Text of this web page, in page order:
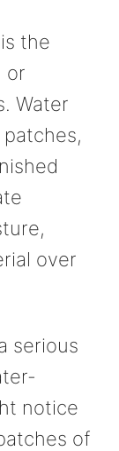
the
or
Water
over
serious
notice
of